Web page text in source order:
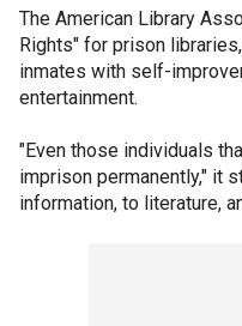
The American Library
Rights" for prison
inmates with self-
entertainment.
"Even those individuals
imprison permanently," it
information, to literature,